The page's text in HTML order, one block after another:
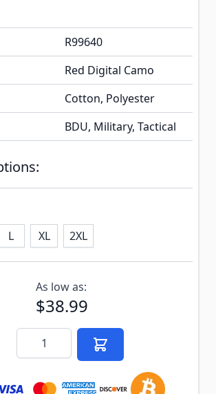
R99640
Red Digital Camo
Cotton, Polyester
BDU, Military, Tactical
L XL 2XL
back in stock notification configurable
As low as:
$38.99
Quantity